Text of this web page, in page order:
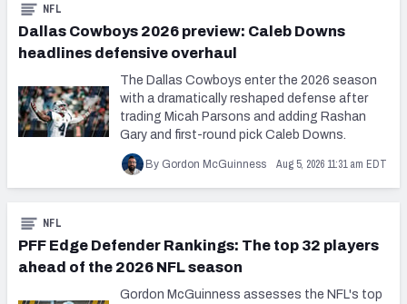
Dallas Cowboys 2026 preview: Caleb Downs
headlines defensive overhaul
NFL
The Dallas Cowboys enter the 2026 season
with a dramatically reshaped defense after
trading Micah Parsons and adding Rashan
Gary and first-round pick Caleb Downs.
By Gordon McGuinness Aug 5, 2026 11:31 am EDT
PFF Edge Defender Rankings: The top 32 players
ahead of the 2026 NFL season
NFL
Gordon McGuinness assesses the NFL's top